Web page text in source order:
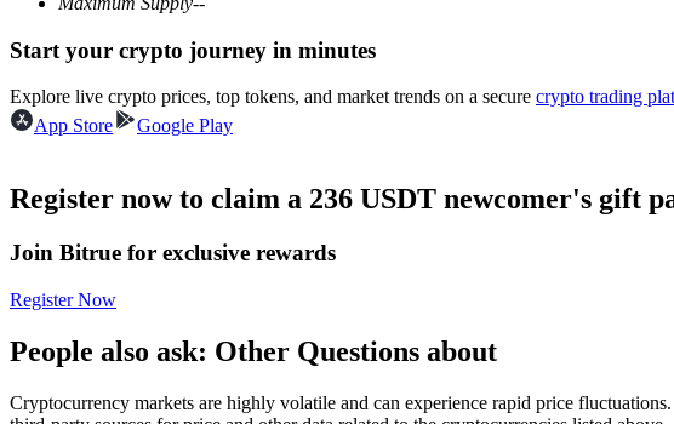
Derivatives for stocks, forex, precious metals, and commodities
USDC Futures
Futures using USDC as the collateral
Start your crypto journey in minutes
Explore live crypto prices, top tokens, and market trends on a secure crypto trading
App Store
Google Play
Register now to claim a 236 USDT newcomer's gift
Join Bitrue for exclusive rewards
Register Now
People also ask: Other Questions about
Cryptocurrency markets are highly volatile and can experience rapid price